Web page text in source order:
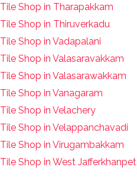
Tile Shop in Tharapakkam
Tile Shop in Thiruverkadu
Tile Shop in Vadapalani
Tile Shop in Valasaravakkam
Tile Shop in Valasarawakkam
Tile Shop in Vanagaram
Tile Shop in Velachery
Tile Shop in Velappanchavadi
Tile Shop in Virugambakkam
Tile Shop in West Jafferkhanpet